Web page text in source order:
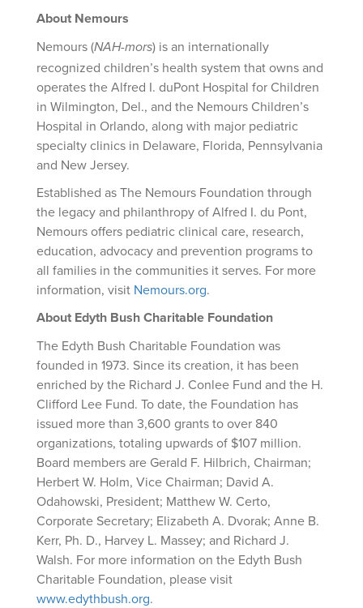
About Nemours
Nemours (NAH-mors) is an internationally
recognized children’s health system that owns and
operates the Alfred I. duPont Hospital for Children
in Wilmington, Del., and the Nemours Children’s
Hospital in Orlando, along with major pediatric
specialty clinics in Delaware, Florida, Pennsylvania
and New Jersey.
Established as The Nemours Foundation through
the legacy and philanthropy of Alfred I. du Pont,
Nemours offers pediatric clinical care, research,
education, advocacy and prevention programs to
all families in the communities it serves. For more
information, visit Nemours.org.
About Edyth Bush Charitable Foundation
The Edyth Bush Charitable Foundation was
founded in 1973. Since its creation, it has been
enriched by the Richard J. Conlee Fund and the H.
Clifford Lee Fund. To date, the Foundation has
issued more than 3,600 grants to over 840
organizations, totaling upwards of $107 million.
Board members are Gerald F. Hilbrich, Chairman;
Herbert W. Holm, Vice Chairman; David A.
Odahowski, President; Matthew W. Certo,
Corporate Secretary; Elizabeth A. Dvorak; Anne B.
Kerr, Ph. D., Harvey L. Massey; and Richard J.
Walsh. For more information on the Edyth Bush
Charitable Foundation, please visit
www.edythbush.org.